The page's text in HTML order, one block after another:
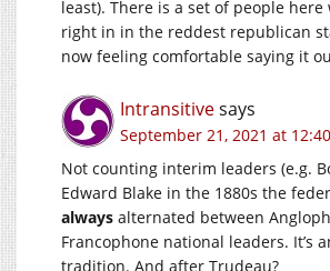
least). There is a set of people
right in in the reddest republican
now feeling comfortable saying it
Intransitivesays
September 21, 2021 at
Not counting interim leaders (e.g.
Edward Blake in the 1880s the
always alternated between
Francophone national leaders. It’s
tradition. And after Trudeau?